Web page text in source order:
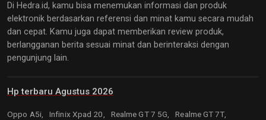
Di Hedra.id, kamu bisa menemukan informasi dan produk
elektronik berdasarkan referensi dan minat kamu secara mudah
dan cepat. Kamu juga dapat memberikan review produk,
berlangganan berita sesuai minat dan berinteraksi dengan
pengunjung lain.
Hp terbaru Agustus 2026
Oppo A5i, Infinix Xpad 20, Realme GT 7 5G,
Realme GT 7T,